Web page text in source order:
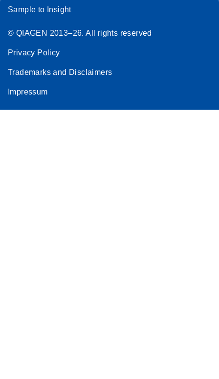
Sample to Insight
© QIAGEN 2013–26. All rights reserved
Privacy Policy
Trademarks and Disclaimers
Impressum